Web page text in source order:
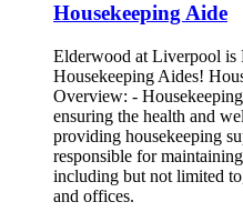
Housekeeping Aide
Elderwood at Liverpool is
Housekeeping Aides!
Overview: -
ensuring the health and
providing housekeeping
responsible for
including but not limited
and offices.